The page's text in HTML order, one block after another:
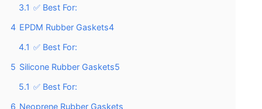
3.1 ✅ Best For:
4 EPDM Rubber Gaskets4
4.1 ✅ Best For:
5 Silicone Rubber Gaskets5
5.1 ✅ Best For:
6 Neoprene Rubber Gaskets